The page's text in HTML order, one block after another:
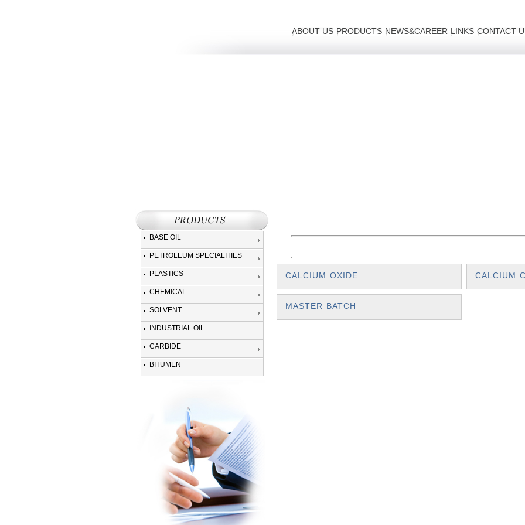
ABOUT US PRODUCTS NEWS&CAREER LINKS CONTACT
BASE OIL
PETROLEUM SPECIALITIES
PLASTICS
CHEMICAL
SOLVENT
INDUSTRIAL OIL
CARBIDE
BITUMEN
CALCIUM OXIDE CALCIUM
MASTER BATCH